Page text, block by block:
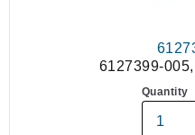
6127399-
Quantity